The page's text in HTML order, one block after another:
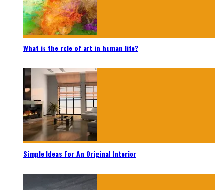
What is the role of art in human life?
Simple Ideas For An Original Interior